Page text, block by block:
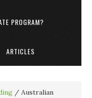
PROGRAM?
ARTICLES
/ Australian